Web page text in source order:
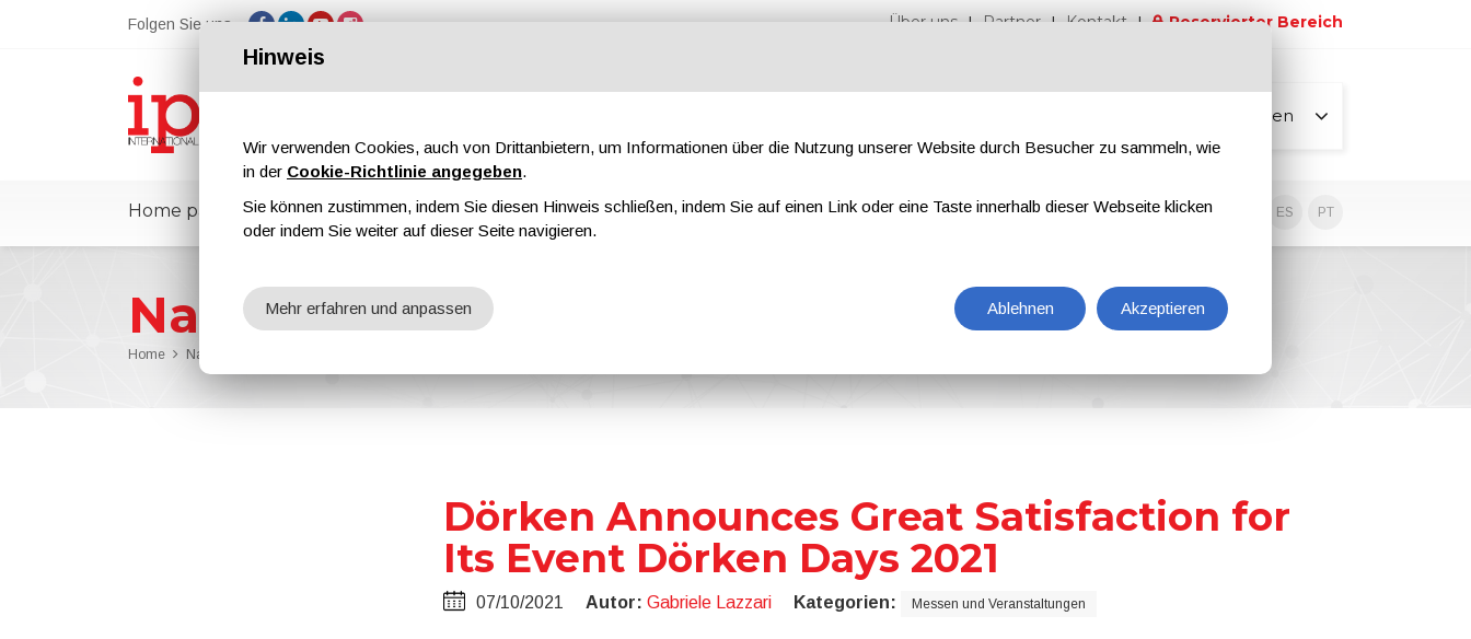
Folgen Sie uns Über uns Partner Kontakt Reservierter Bereich
Alle Seiten
Home page ipcmPedia Nachrichten Messen Magazine Werbung EN IT ES PT
Nachrichten
Home Nachrichten
Dörken Announces Great Satisfaction for
Its Event Dörken Days 2021
07/10/2021 Autor: Gabriele Lazzari Kategorien: Messen und Veranstaltungen
Hinweis
Wir verwenden Cookies, auch von Drittanbietern, um Informationen über die Nutzung unserer Website durch Besucher zu sammeln, wie
in der Cookie-Richtlinie angegeben.
Sie können zustimmen, indem Sie diesen Hinweis schließen, indem Sie auf einen Link oder eine Taste innerhalb dieser Webseite klicken
oder indem Sie weiter auf dieser Seite navigieren.
Ablehnen Akzeptieren
Mehr erfahren und anpassen